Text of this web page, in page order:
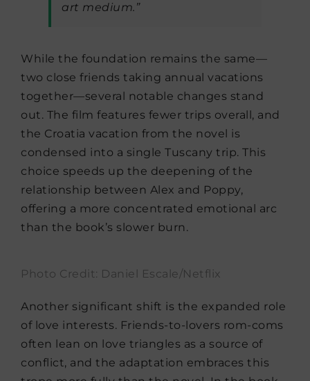
art medium.”
While the foundation remains the same—
two close friends taking annual vacations
together—several notable changes stand
out. The film features fewer trips overall, and
the Croatia vacation from the novel is
condensed into a single Tuscany trip. This
choice speeds up the deepening of the
relationship between Alex and Poppy,
offering a more concentrated emotional arc
than the book’s slower burn.
Photo Credit: Daniel Escale/Netflix
Another significant shift is the expanded role
of love interests. Friends-to-lovers rom-coms
often lean on love triangles as a source of
conflict, and the adaptation embraces this